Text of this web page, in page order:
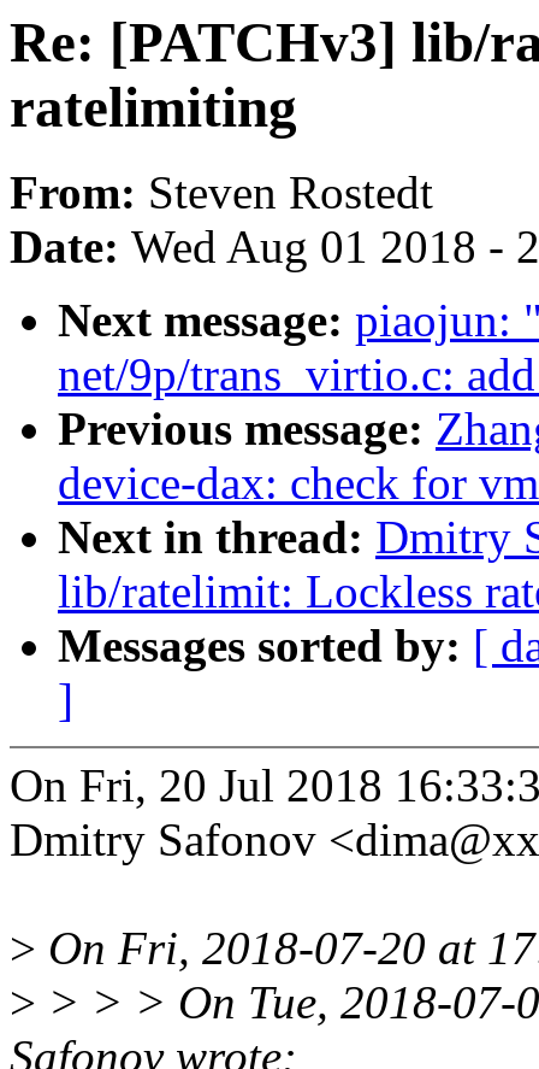
Re: [PATCHv3] lib/
ratelimiting
From: Steven Rostedt
Date: Wed Aug 01 2018 -
Next message: piaojun:
net/9p/trans_virtio.c:
Previous message:
device-dax: check for
Next in thread: Dmitry
lib/ratelimit: Lockless
Messages sorted by: [
]
On Fri, 20 Jul 2018
Dmitry Safonov
> On Fri, 2018-07-20 at
> > > > On Tue, 2018-
Safonov wrote: